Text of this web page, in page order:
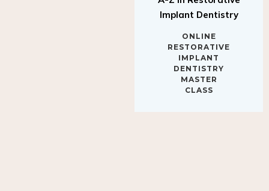
Implant Dentistry
RESTORATIVE
IMPLANT
DENTISTRY
MASTER
CLASS